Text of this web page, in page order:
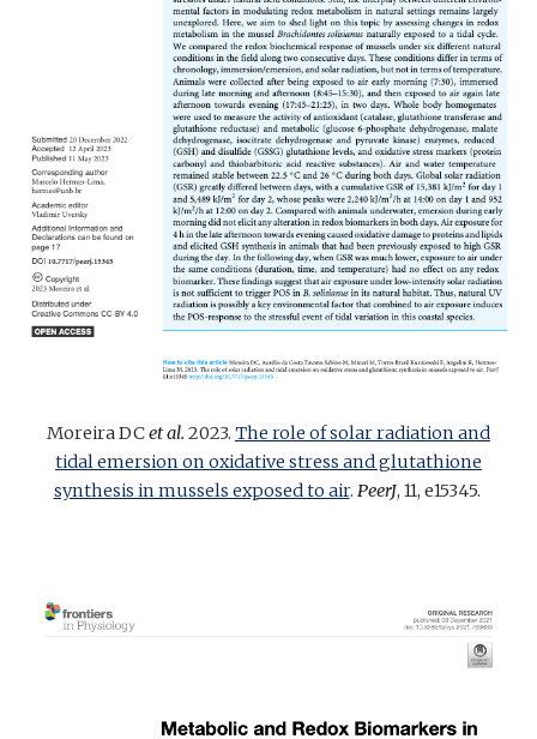
Moreira DCet al. 2023. The role of solar radiation and
tidal emersion on oxidative stress and glutathione
synthesis in mussels exposed to air. PeerJ, 11, e15345.